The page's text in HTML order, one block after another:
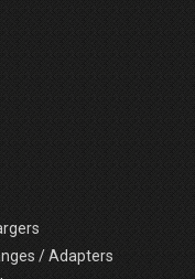
/ Adapters